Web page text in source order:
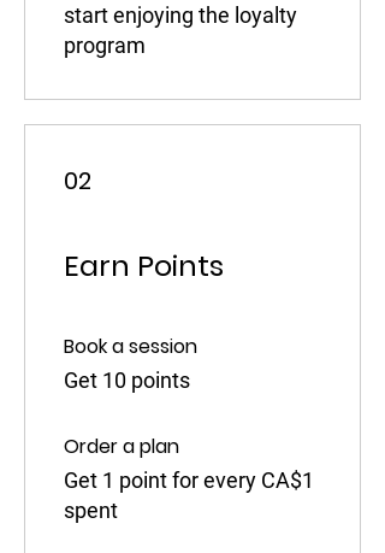
start enjoying the loyalty
program
02
Earn Points
Book a session
Get 10 points
Order a plan
Get 1 point for every CA$1
spent